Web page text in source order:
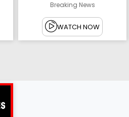
Breaking News
WATCH NOW